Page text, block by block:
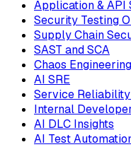
Application & API
Security Testing
Supply Chain
SAST and SCA
Chaos Engineering
AI SRE
Service
Internal
AI DLC Insights
AI Test